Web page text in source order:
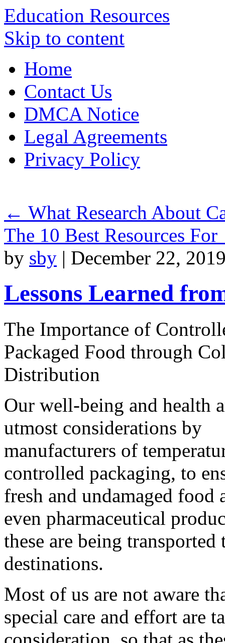
Education Resources
Skip to content
Home
Contact Us
DMCA Notice
Legal Agreements
Privacy Policy
← What Research About
The 10 Best Resources For
by sby | December 22,
Lessons Learned
The Importance of
Packaged Food through
Distribution
Our well-being and health
utmost considerations by
manufacturers of
controlled packaging, to
fresh and undamaged food
even pharmaceutical
these are being transported
destinations.
Most of us are not aware
special care and effort are